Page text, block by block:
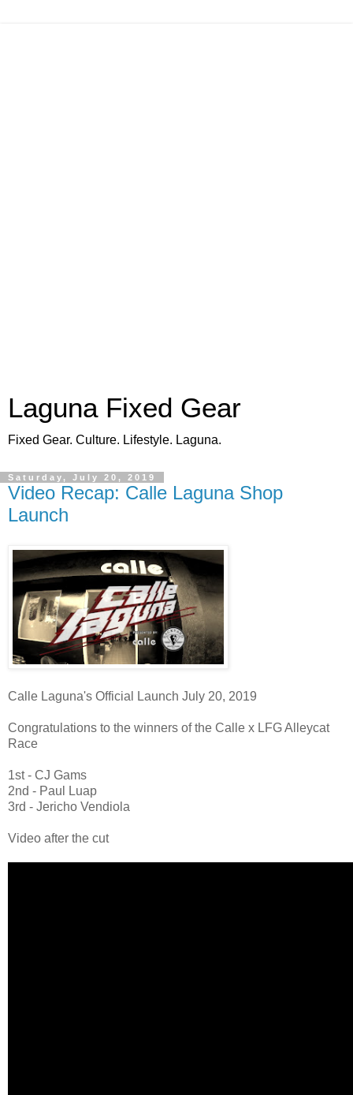
Laguna Fixed Gear
Fixed Gear. Culture. Lifestyle. Laguna.
Saturday, July 20, 2019
Video Recap: Calle Laguna Shop
Launch
Calle Laguna's Official Launch July 20, 2019
Congratulations to the winners of the Calle x LFG Alleycat
Race
1st - CJ Gams
2nd - Paul Luap
3rd - Jericho Vendiola
Video after the cut